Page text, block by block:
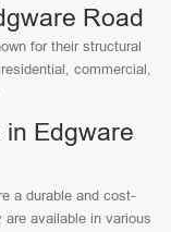
Road
for their structural
commercial,
Edgware
a durable and cost-
available in various